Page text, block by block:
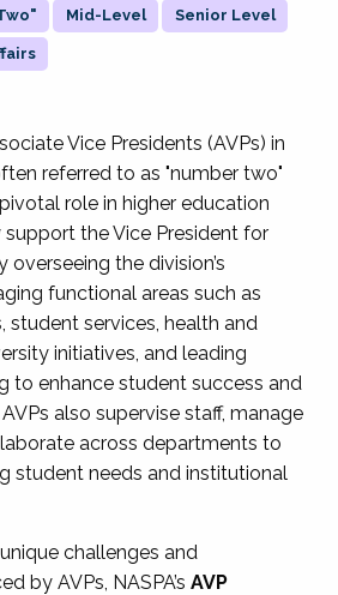
Mid-Level Senior Level
Vice Presidents (AVPs) in
referred to as "number two"
role in higher education
the Vice President for
overseeing the division’s
functional areas such as
student services, health and
initiatives, and leading
to enhance student success and
also supervise staff, manage
across departments to
student needs and institutional
challenges and
by AVPs, NASPA’s AVP